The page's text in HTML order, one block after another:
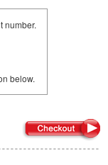
number.
below.